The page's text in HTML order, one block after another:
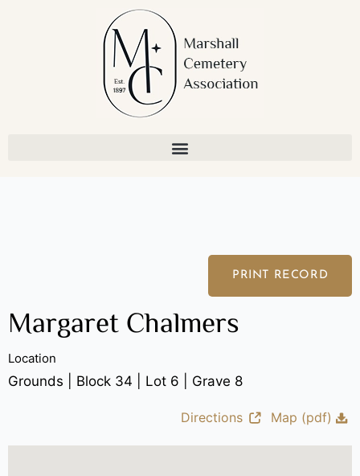
PRINT RECORD
Margaret Chalmers
Location
Grounds | Block 34 | Lot 6 | Grave 8
Directions Map (pdf)